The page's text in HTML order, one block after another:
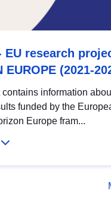
EU research
EUROPE (2021-
information
funded by the
Europe fram...